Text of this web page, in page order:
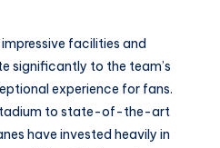
facilities and
significantly to the team’s
experience for fans.
to state-of-the-art
have invested heavily in